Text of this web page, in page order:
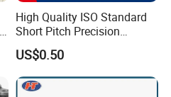
High Quality ISO Standard
Short Pitch Precision
Simplex Hardware
Motorcycle Industrial Roller
Chain (40-1, 50-1, 60-1, 08B-
1, 10B-1) Industry Chain
US$0.50